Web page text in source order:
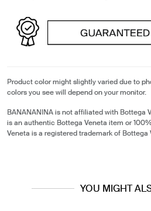
Product color might slightly varied due to
colors you see will depend on your monitor.
BANANANINA is not affiliated with Bottega
is an authentic Bottega Veneta item or
Veneta is a registered trademark of Bottega
YOU MIGHT